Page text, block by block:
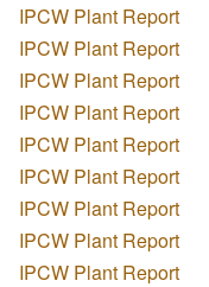
IPCW Plant Report
IPCW Plant Report
IPCW Plant Report
IPCW Plant Report
IPCW Plant Report
IPCW Plant Report
IPCW Plant Report
IPCW Plant Report
IPCW Plant Report